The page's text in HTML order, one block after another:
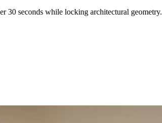
30 seconds while locking architectural geometry.